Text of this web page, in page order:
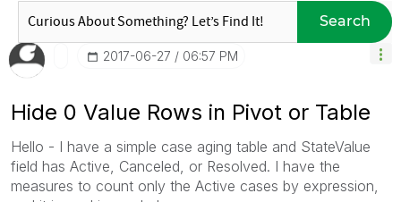
Search
‎2017-06-27 06:57 PM
Hide 0 Value Rows in Pivot or Table
Hello - I have a simple case aging table and StateValue
field has Active, Canceled, or Resolved. I have the
measures to count only the Active cases by expression,